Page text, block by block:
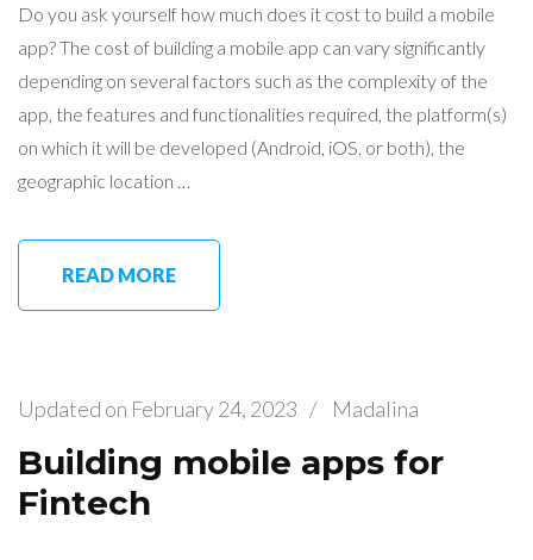
Do you ask yourself how much does it cost to build a mobile
app? The cost of building a mobile app can vary significantly
depending on several factors such as the complexity of the
app, the features and functionalities required, the platform(s)
on which it will be developed (Android, iOS, or both), the
geographic location …
READ MORE
Updated on February 24, 2023 / Madalina
Building mobile apps for
Fintech